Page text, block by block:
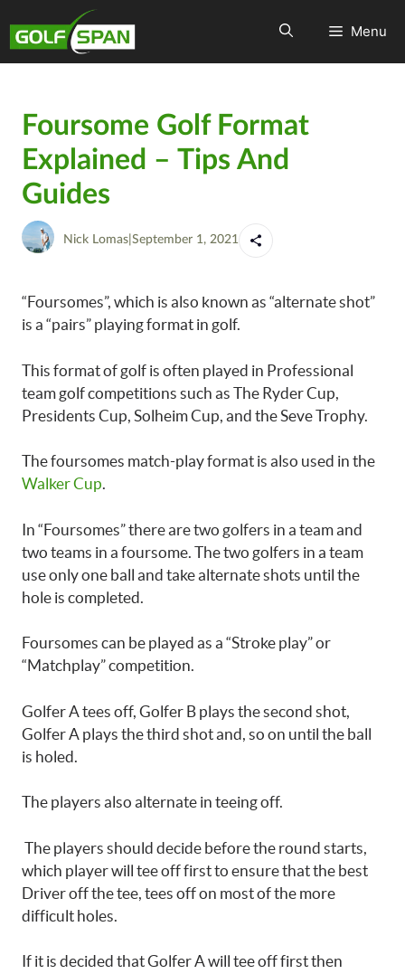
Menu
Foursome Golf Format
Explained – Tips And
Guides
Nick Lomas September 1, 2021
“Foursomes”, which is also known as “alternate shot”
is a “pairs” playing format in golf.
This format of golf is often played in Professional
team golf competitions such as The Ryder Cup,
Presidents Cup, Solheim Cup, and the Seve Trophy.
The foursomes match-play format is also used in the
Walker Cup.
In “Foursomes” there are two golfers in a team and
two teams in a foursome. The two golfers in a team
use only one ball and take alternate shots until the
hole is completed.
Foursomes can be played as a “Stroke play” or
“Matchplay” competition.
Golfer A tees off, Golfer B plays the second shot,
Golfer A plays the third shot and, so on until the ball
is holed.
The players also alternate in teeing off.
The players should decide before the round starts,
which player will tee off first to ensure that the best
Driver off the tee, tees off on most of the more
difficult holes.
If it is decided that Golfer A will tee off first then